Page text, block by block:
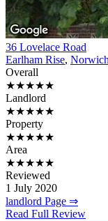
36 Lovelace Road
Earlham Rise, Norwich
Overall
★★★★★
Landlord
★★★★★
Property
★★★★★
Area
★★★★★
Reviewed
1 July 2020
landlord Page ⇒
Read Full Review